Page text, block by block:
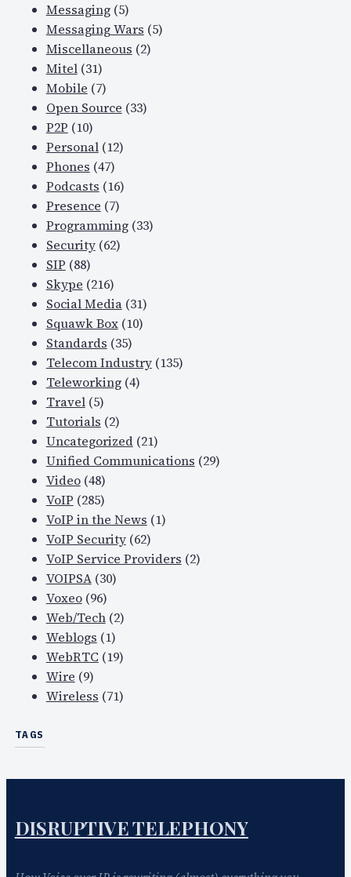
Messaging(5)
Messaging Wars (5)
Miscellaneous (2)
Mitel(31)
Mobile (7)
Open Source (33)
P2P (10)
Personal(12)
Phones (47)
Podcasts (16)
Presence (7)
Programming(33)
Security(62)
SIP (88)
Skype (216)
Social Media(31)
Squawk Box(10)
Standards (35)
Telecom Industry(135)
Teleworking(4)
Travel(5)
Tutorials (2)
Uncategorized(21)
Unified Communications (29)
Video(48)
VoIP (285)
VoIP in the News (1)
VoIP Security(62)
VoIP Service Providers (2)
VOIPSA(30)
Voxeo(96)
Web/Tech(2)
Weblogs (1)
WebRTC (19)
Wire (9)
Wireless (71)
TAGS
DISRUPTIVE TELEPHONY